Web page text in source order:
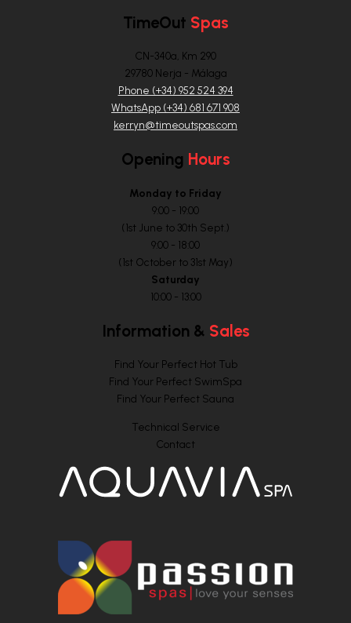
TimeOut Spas
CN-340a, Km 290
29780 Nerja - Málaga
Phone (+34) 952 524 394
WhatsApp (+34) 681 671 908
kerryn@timeoutspas.com
Opening Hours
Monday to Friday
9:00 - 19:00
(1st June to 30th Sept.)
9:00 - 18:00
(1st October to 31st May)
Saturday
10:00 - 13:00
Information & Sales
Find Your Perfect Hot Tub
Find Your Perfect SwimSpa
Find Your Perfect Sauna
Technical Service
Contact